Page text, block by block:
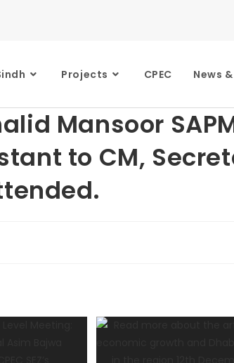
Projects CPEC News
Mansoor
to CM,